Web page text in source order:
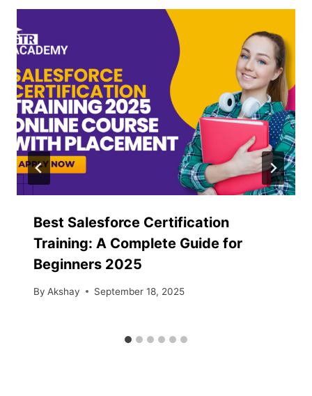
Best Salesforce Certification
Training: A Complete Guide for
Beginners 2025
By Akshay September 18, 2025